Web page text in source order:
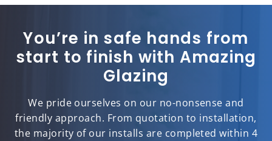
You’re in safe hands from
start to finish with Amazing
Glazing
We pride ourselves on our no-nonsense and
friendly approach. From quotation to installation,
the majority of our installs are completed within 4